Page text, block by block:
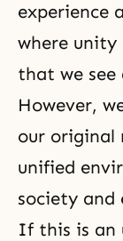
experience
where unity
that we see
However,
our original
unified
society and
If this is an